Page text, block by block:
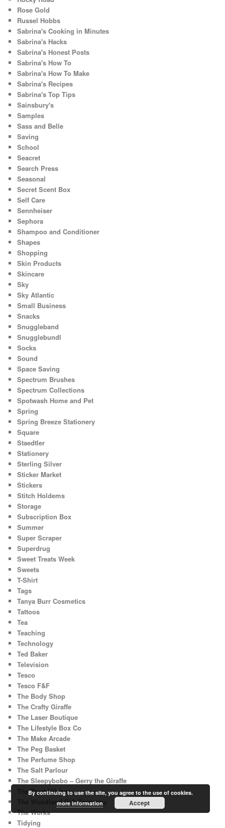
Rose Gold
Russel Hobbs
Sabrina's Cooking in Minutes
Sabrina's Hacks
Sabrina's Honest Posts
Sabrina's How To
Sabrina's How To Make
Sabrina's Recipes
Sabrina's Top Tips
Sainsbury's
Samples
Sass and Belle
Saving
School
Seacret
Search Press
Seasonal
Secret Scent Box
Self Care
Sennheiser
Sephora
Shampoo and Conditioner
Shapes
Shopping
Skin Products
Skincare
Sky
Sky Atlantic
Small Business
Snacks
Snuggleband
Snugglebundl
Socks
Sound
Space Saving
Spectrum Brushes
Spectrum Collections
Spotwash Home and Pet
Spring
Spring Breeze Stationery
Square
Staedtler
Stationery
Sterling Silver
Sticker Market
Stickers
Stitch Holdems
Storage
Subscription Box
Summer
Super Scraper
Superdrug
Sweet Treats Week
Sweets
T-Shirt
Tags
Tanya Burr Cosmetics
Tattoos
Tea
Teaching
Technology
Ted Baker
Television
Tesco
Tesco F&F
The Body Shop
The Crafty Giraffe
The Laser Boutique
The Lifestyle Box Co
The Make Arcade
The Peg Basket
The Perfume Shop
The Salt Parlour
The Sleepybobo – Gerry the Giraffe
The Treat Kitchen
The Woodland Gift Company
The Works
Tidying
By continuing to use the site, you agree to the use of cookies.
more information
Accept